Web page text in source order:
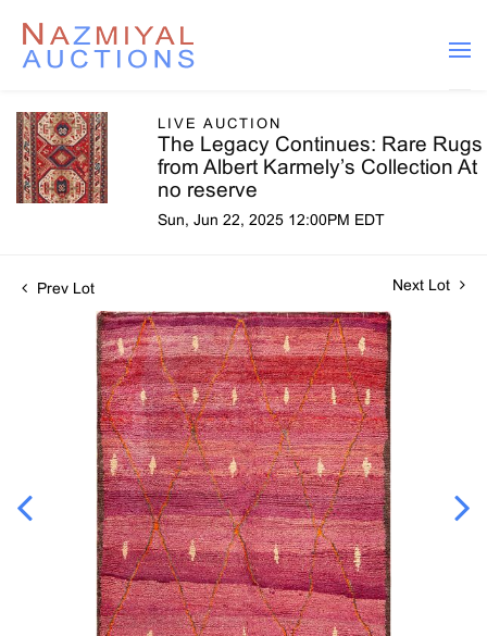
LIVE AUCTION
The Legacy Continues: Rare Rugs
from Albert Karmely’s Collection At
no reserve
Sun, Jun 22, 2025 12:00PM EDT
Prev Lot Next Lot